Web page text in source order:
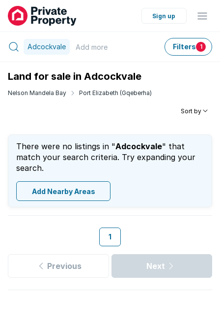
Sign up
Adcockvale Add more Filters 1
Land for sale in Adcockvale
Nelson Mandela Bay Port Elizabeth (Gqeberha)
Sort by
There were no listings in "Adcockvale" that
match your search criteria. Try expanding your
search.
Add Nearby Areas
1
Previous Next